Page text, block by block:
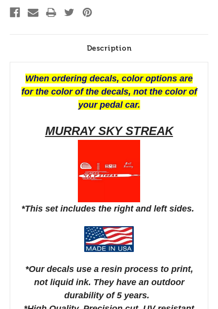
Description
When ordering decals, color options are
for the color of the decals, not the color of
your pedal car.
MURRAY SKY STREAK
*This set includes the right and left sides.
*Our decals use a resin process to print,
not liquid ink. They have an outdoor
durability of 5 years.